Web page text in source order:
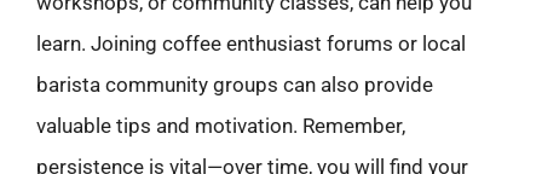
learn. Joining coffee enthusiast forums or local
barista community groups can also provide
valuable tips and motivation. Remember,
persistence is vital—over time, you will find your